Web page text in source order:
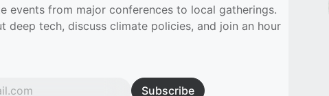
events from major conferences to local gatherings.
deep tech, discuss climate policies, and join an hour
Subscribe